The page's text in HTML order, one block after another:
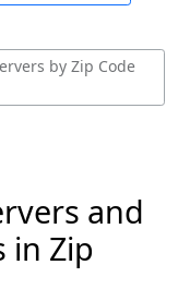
by Zip Code
and
in Zip